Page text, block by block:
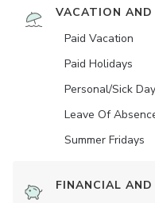
VACATION
Paid Vacation
Paid Holidays
Personal/Sick
Leave Of
Summer Fridays
FINANCIAL